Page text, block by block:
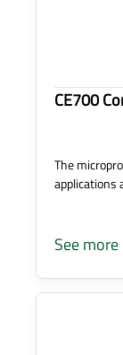
CE700
The
applications
See more